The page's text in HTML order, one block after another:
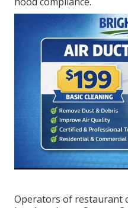
Operators of restaurant